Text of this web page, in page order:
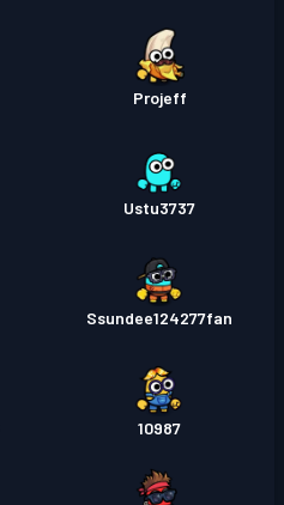
Projeff
Ustu3737
Ssundee124277fan
10987